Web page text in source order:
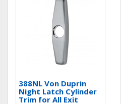
388NL Von Duprin
Night Latch Cylinder
Trim for All Exit